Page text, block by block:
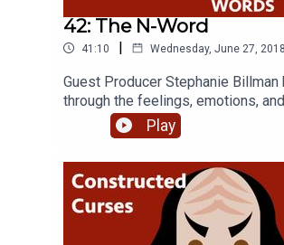
42: The N-Word
41:10 | Wednesday, June 27, 2018
Guest Producer Stephanie
through the feelings, emotions,
most violent, loaded word in the
The N-Word. With guests Dr. Neil
Pilgrim, Marcie Brown, Malik
Brooks and Ernie Mendoza
Play